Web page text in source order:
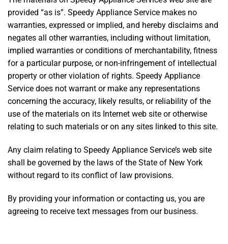
provided “as is”. Speedy Appliance Service makes no
warranties, expressed or implied, and hereby disclaims and
negates all other warranties, including without limitation,
implied warranties or conditions of merchantability, fitness
for a particular purpose, or non-infringement of intellectual
property or other violation of rights. Speedy Appliance
Service does not warrant or make any representations
concerning the accuracy, likely results, or reliability of the
use of the materials on its Internet web site or otherwise
relating to such materials or on any sites linked to this site.
Any claim relating to Speedy Appliance Service’s web site
shall be governed by the laws of the State of New York
without regard to its conflict of law provisions.
By providing your information or contacting us, you are
agreeing to receive text messages from our business.